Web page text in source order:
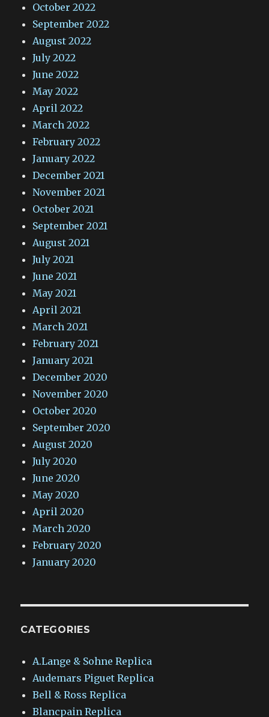
October 2022
September 2022
August 2022
July 2022
June 2022
May 2022
April 2022
March 2022
February 2022
January 2022
December 2021
November 2021
October 2021
September 2021
August 2021
July 2021
June 2021
May 2021
April 2021
March 2021
February 2021
January 2021
December 2020
November 2020
October 2020
September 2020
August 2020
July 2020
June 2020
May 2020
April 2020
March 2020
February 2020
January 2020
CATEGORIES
A.Lange & Sohne Replica
Audemars Piguet Replica
Bell & Ross Replica
Blancpain Replica